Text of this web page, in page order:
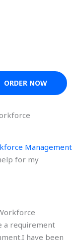
ORDER NOW
Management
for my
a requirement
have been